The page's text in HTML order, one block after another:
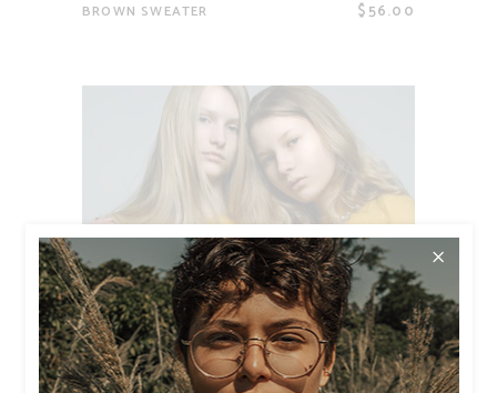
BROWN SWEATER $56.00